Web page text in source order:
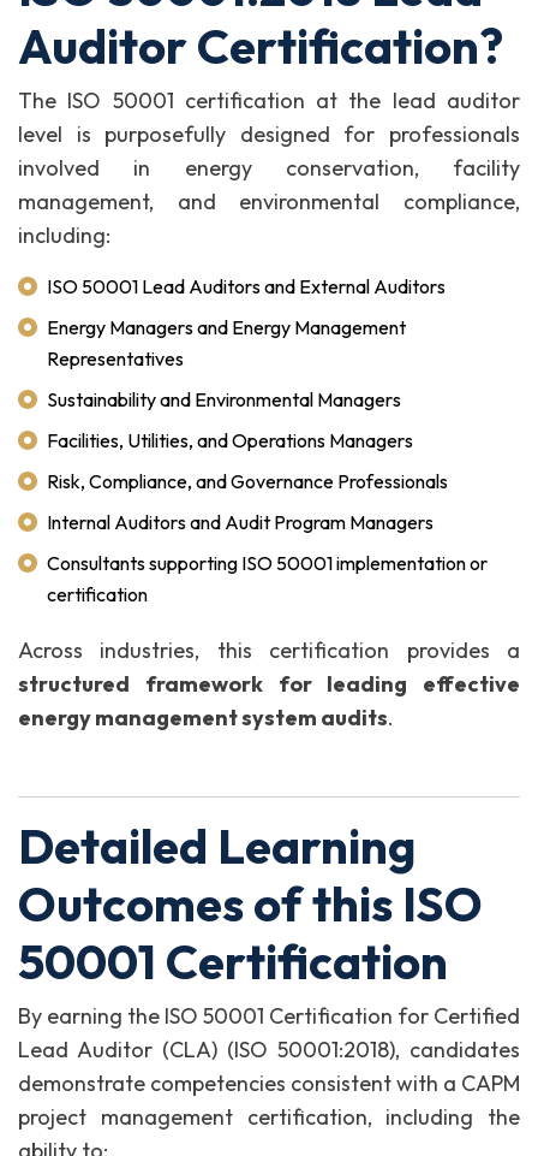
Auditor Certification?
The ISO 50001 certification at the lead auditor
level is purposefully designed for professionals
involved in energy conservation, facility
management, and environmental compliance,
including:
ISO 50001 Lead Auditors and External Auditors
Energy Managers and Energy Management
Representatives
Sustainability and Environmental Managers
Facilities, Utilities, and Operations Managers
Risk, Compliance, and Governance Professionals
Internal Auditors and Audit Program Managers
Consultants supporting ISO 50001 implementation or
certification
Across industries, this certification provides a
structured framework for leading effective
energy management system audits.
Detailed Learning
Outcomes of this ISO
50001 Certification
By earning the ISO 50001 Certification for Certified
Lead Auditor (CLA) (ISO 50001:2018), candidates
demonstrate competencies consistent with a CAPM
project management certification, including the